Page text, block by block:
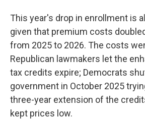
This year's drop in enrollment is
given that premium costs
from 2025 to 2026. The costs
Republican lawmakers let the
tax credits expire; Democrats
government in October 2025
three-year extension of the
kept prices low.